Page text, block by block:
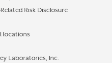
Risk Disclosure
locations
Laboratories, Inc.